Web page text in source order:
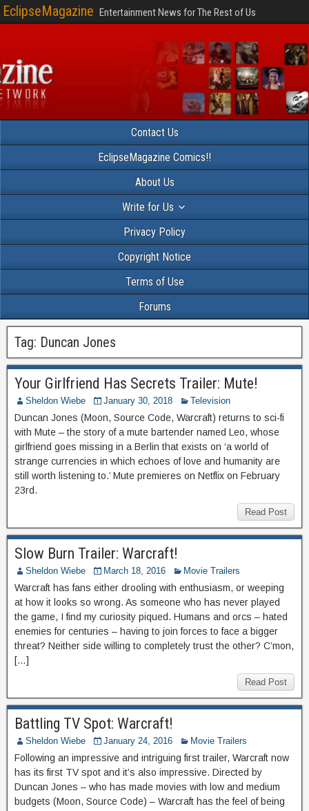
EclipseMagazine Entertainment News for The Rest of Us
Contact Us
EclipseMagazine Comics!!
About Us
Write for Us
Privacy Policy
Copyright Notice
Terms of Use
Forums
Tag: Duncan Jones
Your Girlfriend Has Secrets Trailer: Mute!
Sheldon Wiebe January 30, 2018 Television
Duncan Jones (Moon, Source Code, Warcraft) returns to sci-fi
with Mute – the story of a mute bartender named Leo, whose
girlfriend goes missing in a Berlin that exists on ‘a world of
strange currencies in which echoes of love and humanity are
still worth listening to.’ Mute premieres on Netflix on February
23rd.
Read Post
Slow Burn Trailer: Warcraft!
Sheldon Wiebe March 18, 2016 Movie Trailers
Warcraft has fans either drooling with enthusiasm, or weeping
at how it looks so wrong. As someone who has never played
the game, I find my curiosity piqued. Humans and orcs – hated
enemies for centuries – having to join forces to face a bigger
threat? Neither side willing to completely trust the other? C’mon,
[…]
Read Post
Battling TV Spot: Warcraft!
Sheldon Wiebe January 24, 2016 Movie Trailers
Following an impressive and intriguing first trailer, Warcraft now
has its first TV spot and it’s also impressive. Directed by
Duncan Jones – who has made movies with low and medium
budgets (Moon, Source Code) – Warcraft has the feel of being